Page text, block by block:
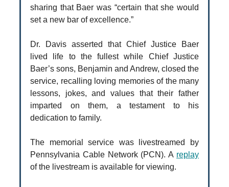
sharing that Baer was “certain that she would
set a new bar of excellence.”
Dr. Davis asserted that Chief Justice Baer
lived life to the fullest while Chief Justice
Baer’s sons, Benjamin and Andrew, closed the
service, recalling loving memories of the many
lessons, jokes, and values that their father
imparted on them, a testament to his
dedication to family.
The memorial service was livestreamed by
Pennsylvania Cable Network (PCN). A replay
of the livestream is available for viewing.